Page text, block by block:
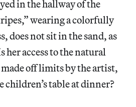
in the hallway of the
wearing a colorfully
does not sit in the sand, as
her access to the natural
off limits by the artist,
children’s table at dinner?